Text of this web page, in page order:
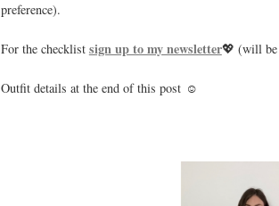
preference).
For the checklist sign up to my newsletter💖 (will be
Outfit details at the end of this post ☺️